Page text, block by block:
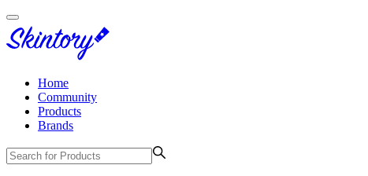
Home
Community
Products
Brands